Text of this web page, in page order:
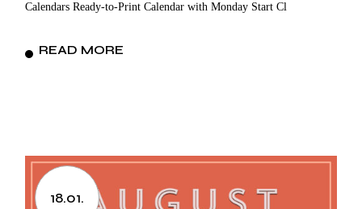
Calendars Ready-to-Print Calendar with Monday Start Cl
READ MORE
18.01.